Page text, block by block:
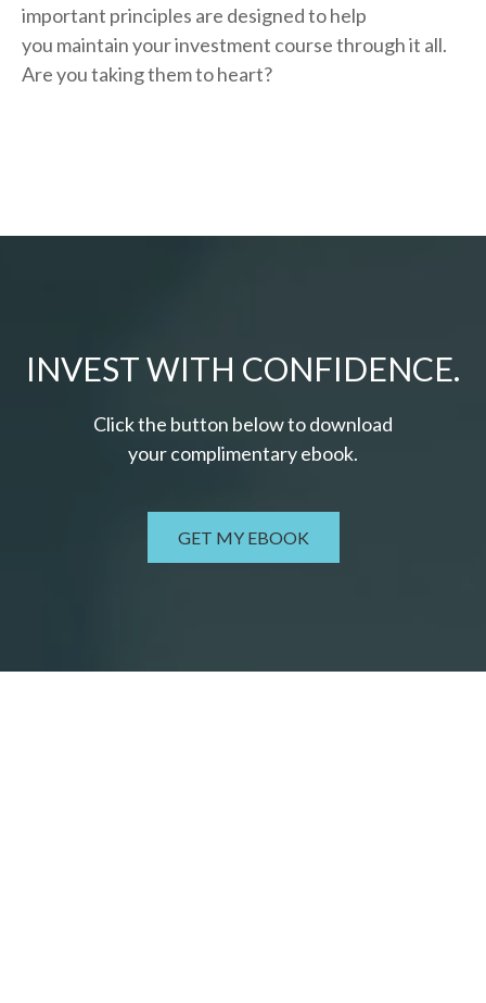
important principles are designed to help
you maintain your investment course through it all.
Are you taking them to heart?
INVEST WITH CONFIDENCE.
Click the button below to download
your complimentaryebook.
GET MY EBOOK